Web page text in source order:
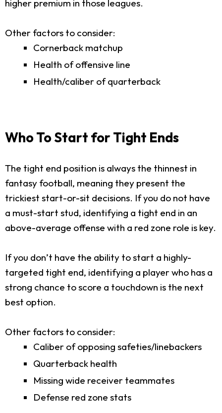
higher premium in those leagues.
Other factors to consider:
Cornerback matchup
Health of offensive line
Health/caliber of quarterback
Who To Start for Tight Ends
The tight end position is always the thinnest in
fantasy football, meaning they present the
trickiest start-or-sit decisions. If you do not have
a must-start stud, identifying a tight end in an
above-average offense with a red zone role is key.
If you don’t have the ability to start a highly-
targeted tight end, identifying a player who has a
strong chance to score a touchdown is the next
best option.
Other factors to consider:
Caliber of opposing safeties/linebackers
Quarterback health
Missing wide receiver teammates
Defense red zone stats